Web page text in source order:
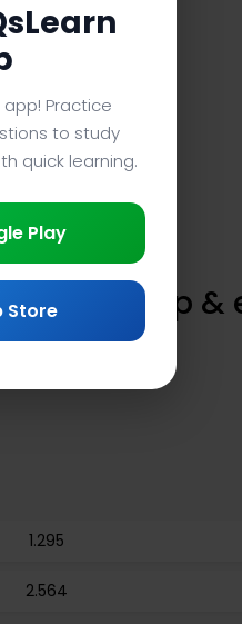
72) – App &
1.295
2.564
app! Practice
to study
quick learning.
Play
Store